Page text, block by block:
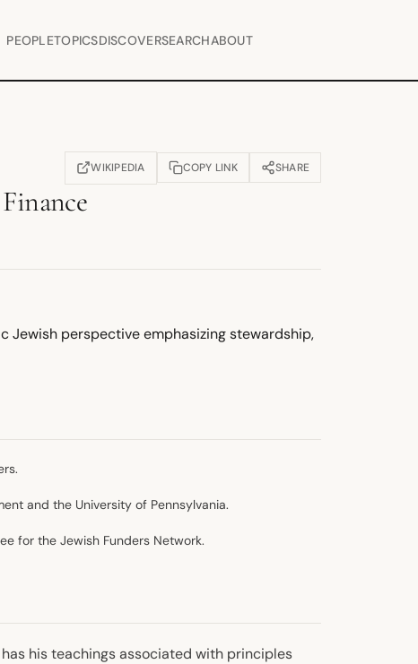
PEOPLETOPICSDISCOVERSEARCHABOUT
WIKIPEDIA
(OPENS IN NEW TAB)COPY LINK SHARE
Jewish perspective emphasizing stewardship,
and the University of Pennsylvania.
for the Jewish Funders Network.
has his teachings associated with principles